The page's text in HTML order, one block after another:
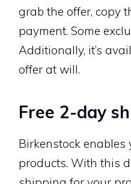
grab the offer, copy
payment. Some
Additionally, it’s
offer at will.
Free 2-day
Birkenstock
products. With this